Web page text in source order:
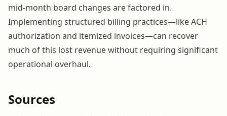
mid-month board changes are factored in.
Implementing structured billing practices—like ACH
authorization and itemized invoices—can recover
much of this lost revenue without requiring significant
operational overhaul.
Sources